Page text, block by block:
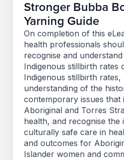
Stronger Bubba
Yarning Guide
On completion of this
health professionals
recognise and
Indigenous stillbirth rates
Indigenous stillbirth
understanding of the
contemporary issues that
Aboriginal and Torres
health, and recognise
culturally safe care in
and outcomes for
Islander women and